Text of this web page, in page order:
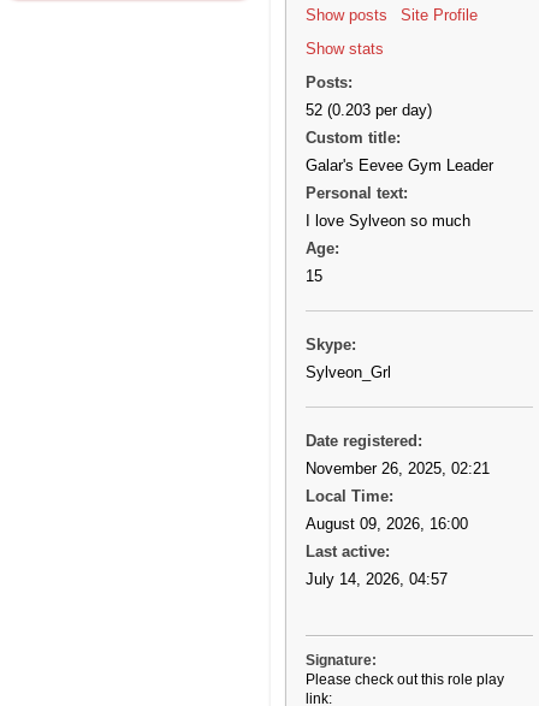
Show posts
Site Profile
Show stats
Posts:
52 (0.203 per day)
Custom title:
Galar's Eevee Gym Leader
Personal text:
I love Sylveon so much
Age:
15
Skype:
Sylveon_Grl
Date registered:
November 26, 2025, 02:21
Local Time:
August 09, 2026, 16:00
Last active:
July 14, 2026, 04:57
Signature:
Please check out this role play
link: